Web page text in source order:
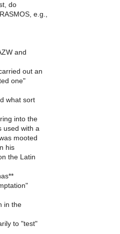
do
e.g.,
and
out an
one"
what sort
into the
used with a
mooted
his
the Latin
in the
to "test"